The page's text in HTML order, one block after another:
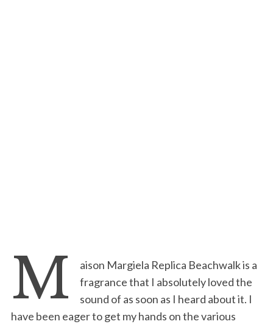
M
aison Margiela Replica Beachwalk is a
fragrance that I absolutely loved the
sound of as soon as I heard about it. I
have been eager to get my hands on the various